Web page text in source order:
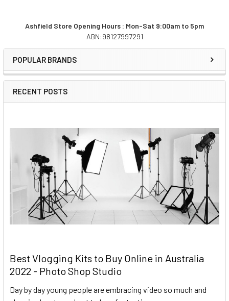
Sidebar
Ashfield Store Opening Hours : Mon-Sat 9:00am to 5pm
ABN:98127997291
POPULAR BRANDS
RECENT POSTS
Best Vlogging Kits to Buy Online in Australia
2022 - Photo Shop Studio
Day by day young people are embracing video so much and